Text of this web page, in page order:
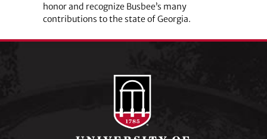
honor and recognize Busbee’s many
contributions to the state of Georgia.